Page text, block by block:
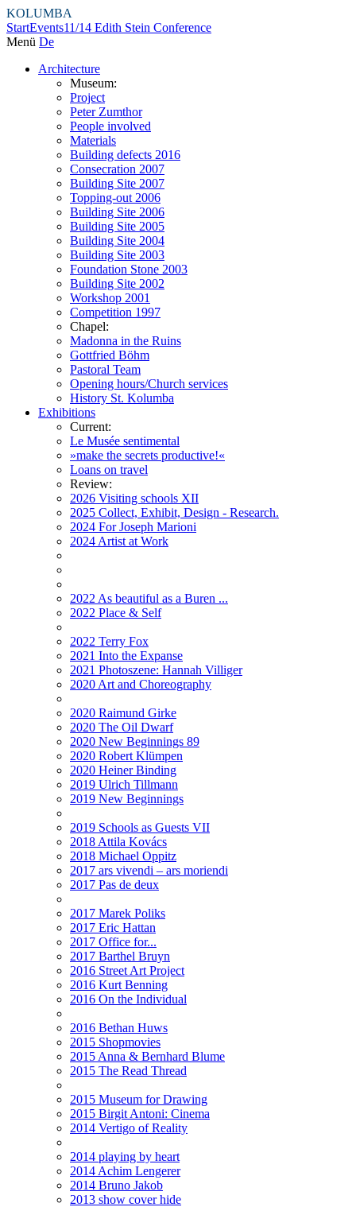
KOLUMBA
StartEvents11/14 Edith Stein Conference
Menü De
Architecture
Museum:
Project
Peter Zumthor
People involved
Materials
Building defects 2016
Consecration 2007
Building Site 2007
Topping-out 2006
Building Site 2006
Building Site 2005
Building Site 2004
Building Site 2003
Foundation Stone 2003
Building Site 2002
Workshop 2001
Competition 1997
Chapel:
Madonna in the Ruins
Gottfried Böhm
Pastoral Team
Opening hours/Church services
History St. Kolumba
Exhibitions
Current:
Le Musée sentimental
»make the secrets productive!«
Loans on travel
Review:
2026 Visiting schools XII
2025 Collect, Exhibit, Design - Research.
2024 For Joseph Marioni
2024 Artist at Work
2022 As beautiful as a Buren ...
2022 Place & Self
2022 Terry Fox
2021 Into the Expanse
2021 Photoszene: Hannah Villiger
2020 Art and Choreography
2020 Raimund Girke
2020 The Oil Dwarf
2020 New Beginnings 89
2020 Robert Klümpen
2020 Heiner Binding
2019 Ulrich Tillmann
2019 New Beginnings
2019 Schools as Guests VII
2018 Attila Kovács
2018 Michael Oppitz
2017 ars vivendi – ars moriendi
2017 Pas de deux
2017 Marek Poliks
2017 Eric Hattan
2017 Office for...
2017 Barthel Bruyn
2016 Street Art Project
2016 Kurt Benning
2016 On the Individual
2016 Bethan Huws
2015 Shopmovies
2015 Anna & Bernhard Blume
2015 The Read Thread
2015 Museum for Drawing
2015 Birgit Antoni: Cinema
2014 Vertigo of Reality
2014 playing by heart
2014 Achim Lengerer
2014 Bruno Jakob
2013 show cover hide